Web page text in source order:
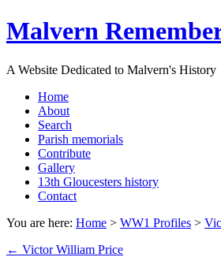
Malvern
A Website Dedicated to Malvern's History
Home
About
Search
Parish memorials
Contribute
Gallery
13th Gloucesters history
Contact
You are here: Home > WW1 Profiles >
← Victor William Price